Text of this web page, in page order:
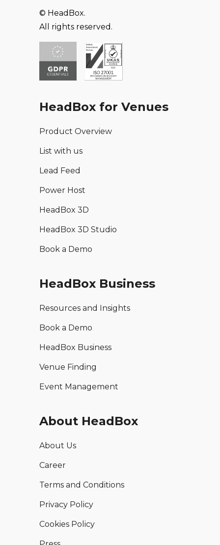
© HeadBox.
All rights reserved.
HeadBox for Venues
Product Overview
List with us
Lead Feed
Power Host
HeadBox 3D
HeadBox 3D Studio
Book a Demo
HeadBox Business
Resources and Insights
Book a Demo
HeadBox Business
Venue Finding
Event Management
About HeadBox
About Us
Career
Terms and Conditions
Privacy Policy
Cookies Policy